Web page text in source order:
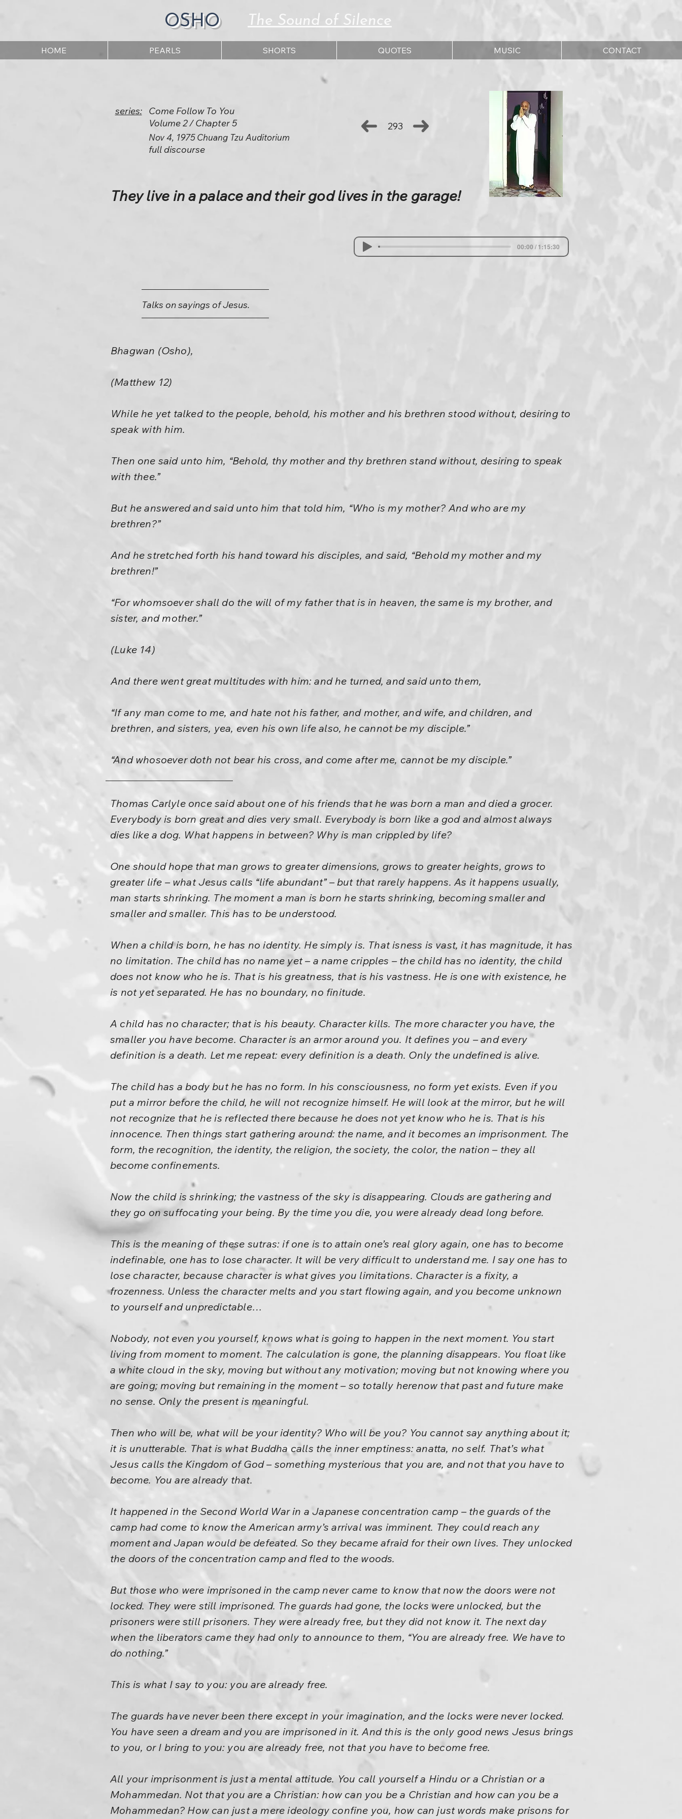
OSHO The Sound of Silence
HOME PEARLS SHORTS QUOTES MUSIC CONTACT
series:
Come Follow To You
Volume 2 / Chapter 5
Nov 4, 1975 Chuang Tzu Auditorium
293
full discourse
They live in a palace and their god lives in the garage!
00:00 / 1:15:30
Talks on sayings of Jesus.
Bhagwan (Osho),
(Matthew 12)
While he yet talked to the people, behold, his mother and his brethren stood without, desiring to
speak with him.
Then one said unto him, “Behold, thy mother and thy brethren stand without, desiring to speak
with thee.”
But he answered and said unto him that told him, “Who is my mother? And who are my
brethren?”
And he stretched forth his hand toward his disciples, and said, “Behold my mother and my
brethren!”
“For whomsoever shall do the will of my father that is in heaven, the same is my brother, and
sister, and mother.”
(Luke 14)
And there went great multitudes with him: and he turned, and said unto them,
“If any man come to me, and hate not his father, and mother, and wife, and children, and
brethren, and sisters, yea, even his own life also, he cannot be my disciple.”
“And whosoever doth not bear his cross, and come after me, cannot be my disciple.”
Thomas Carlyle once said about one of his friends that he was born a man and died a grocer.
Everybody is born great and dies very small. Everybody is born like a god and almost always
dies like a dog. What happens in between? Why is man crippled by life?
One should hope that man grows to greater dimensions, grows to greater heights, grows to
greater life – what Jesus calls “life abundant” – but that rarely happens. As it happens usually,
man starts shrinking. The moment a man is born he starts shrinking, becoming smaller and
smaller and smaller. This has to be understood.
When a child is born, he has no identity. He simply is. That isness is vast, it has magnitude, it has
no limitation. The child has no name yet – a name cripples – the child has no identity, the child
does not know who he is. That is his greatness, that is his vastness. He is one with existence, he
is not yet separated. He has no boundary, no finitude.
A child has no character; that is his beauty. Character kills. The more character you have, the
smaller you have become. Character is an armor around you. It defines you – and every
definition is a death. Let me repeat: every definition is a death. Only the undefined is alive.
The child has a body but he has no form. In his consciousness, no form yet exists. Even if you
put a mirror before the child, he will not recognize himself. He will look at the mirror, but he will
not recognize that he is reflected there because he does not yet know who he is. That is his
innocence. Then things start gathering around: the name, and it becomes an imprisonment. The
form, the recognition, the identity, the religion, the society, the color, the nation – they all
become confinements.
Now the child is shrinking; the vastness of the sky is disappearing. Clouds are gathering and
they go on suffocating your being. By the time you die, you were already dead long before.
This is the meaning of these sutras: if one is to attain one’s real glory again, one has to become
indefinable, one has to lose character. It will be very difficult to understand me. I say one has to
lose character, because character is what gives you limitations. Character is a fixity, a
frozenness. Unless the character melts and you start flowing again, and you become unknown
to yourself and unpredictable…
Nobody, not even you yourself, knows what is going to happen in the next moment. You start
living from moment to moment. The calculation is gone, the planning disappears. You float like
a white cloud in the sky, moving but without any motivation; moving but not knowing where you
are going; moving but remaining in the moment – so totally herenow that past and future make
no sense. Only the present is meaningful.
Then who will be, what will be your identity? Who will be you? You cannot say anything about it;
it is unutterable. That is what Buddha calls the inner emptiness: anatta, no self. That’s what
Jesus calls the Kingdom of God – something mysterious that you are, and not that you have to
become. You are already that.
It happened in the Second World War in a Japanese concentration camp – the guards of the
camp had come to know the American army’s arrival was imminent. They could reach any
moment and Japan would be defeated. So they became afraid for their own lives. They unlocked
the doors of the concentration camp and fled to the woods.
But those who were imprisoned in the camp never came to know that now the doors were not
locked. They were still imprisoned. The guards had gone, the locks were unlocked, but the
prisoners were still prisoners. They were already free, but they did not know it. The next day
when the liberators came they had only to announce to them, “You are already free. We have to
do nothing.”
This is what I say to you: you are already free.
The guards have never been there except in your imagination, and the locks were never locked.
You have seen a dream and you are imprisoned in it. And this is the only good news Jesus brings
to you, or I bring to you: you are already free, not that you have to become free.
All your imprisonment is just a mental attitude. You call yourself a Hindu or a Christian or a
Mohammedan. Not that you are a Christian: how can you be a Christian and how can you be a
Mohammedan? How can just a mere ideology confine you, how can just words make prisons for